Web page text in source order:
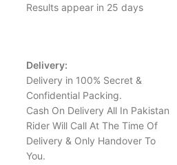
Results appear in 25 days
Delivery:
Delivery in 100% Secret &
Confidential Packing.
Cash On Delivery All In Pakistan
Rider Will Call At The Time Of
Delivery & Only Handover To
You.